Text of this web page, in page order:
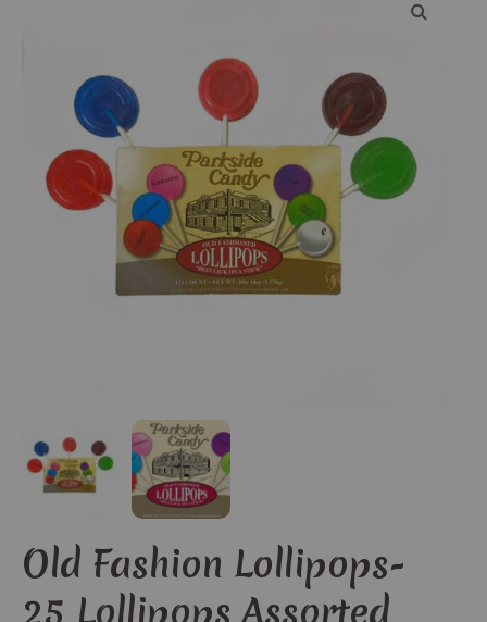
Old Fashion Lollipops-
25 Lollipops Assorted